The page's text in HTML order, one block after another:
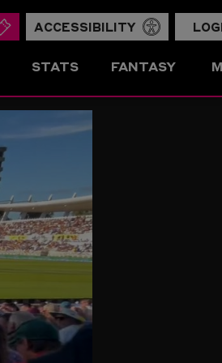
ACCESSIBILITY
STATS FANTASY